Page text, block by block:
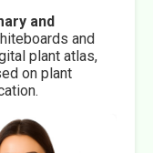
and
and
plant atlas,
on plant